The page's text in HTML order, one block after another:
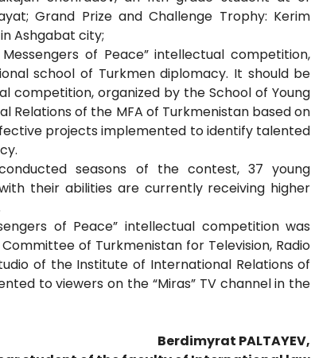
Grand Prize and Challenge Trophy: Kerim
Ashgabat city;
of Peace” intellectual competition,
school of Turkmen diplomacy. It should be
competition, organized by the School of Young
of the MFA of Turkmenistan based on
projects implemented to identify talented
seasons of the contest, 37 young
their abilities are currently receiving higher
of Peace” intellectual competition was
of Turkmenistan for Television, Radio
of the Institute of International Relations of
to viewers on the “Miras” TV channel in the
Berdimyrat PALTAYEV,